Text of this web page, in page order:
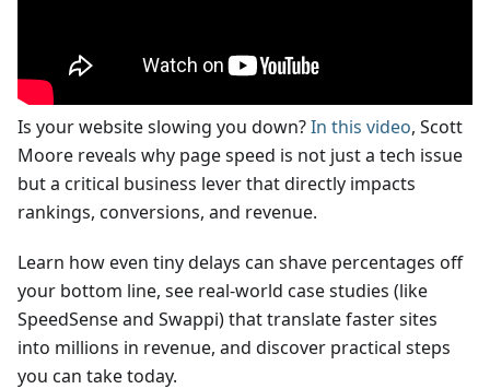
Is your website slowing you down?In this video, Scott
Moore reveals why page speed is not just a tech issue
but a critical business lever that directly impacts
rankings, conversions, and revenue.
Learn how even tiny delays can shave percentages off
your bottom line, see real-world case studies (like
SpeedSense and Swappi) that translate faster sites
into millions in revenue, and discover practical steps
you can take today.